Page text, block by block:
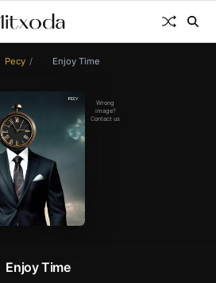
Pecy Enjoy Time
Wrong
image?
Contact us
Enjoy Time